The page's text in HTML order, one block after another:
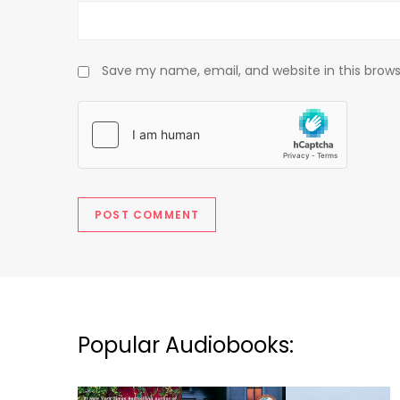
Save my name, email, and website in this
Popular Audiobooks: